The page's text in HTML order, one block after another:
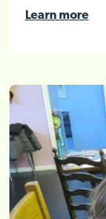
Learn more